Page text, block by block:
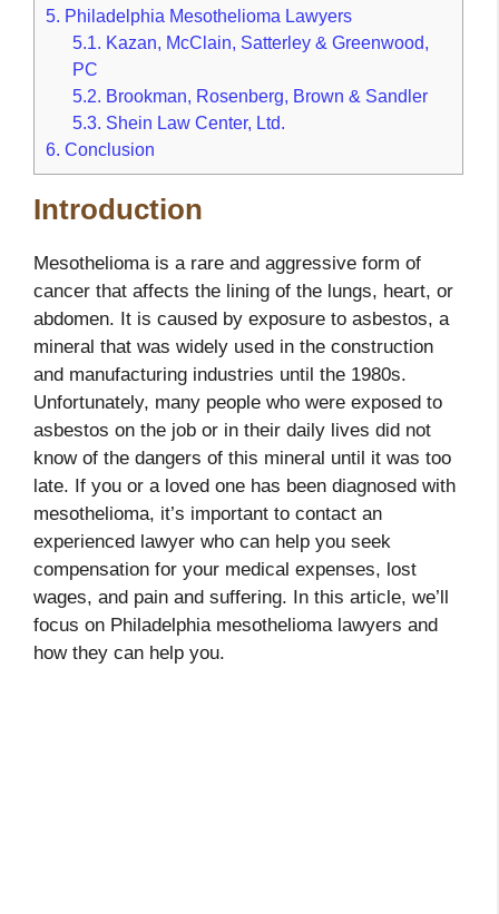
5. Philadelphia Mesothelioma Lawyers
5.1. Kazan, McClain, Satterley & Greenwood,
PC
5.2. Brookman, Rosenberg, Brown & Sandler
5.3. Shein Law Center, Ltd.
6. Conclusion
Introduction
Mesothelioma is a rare and aggressive form of
cancer that affects the lining of the lungs, heart, or
abdomen. It is caused by exposure to asbestos, a
mineral that was widely used in the construction
and manufacturing industries until the 1980s.
Unfortunately, many people who were exposed to
asbestos on the job or in their daily lives did not
know of the dangers of this mineral until it was too
late. If you or a loved one has been diagnosed with
mesothelioma, it’s important to contact an
experienced lawyer who can help you seek
compensation for your medical expenses, lost
wages, and pain and suffering. In this article, we’ll
focus on Philadelphia mesothelioma lawyers and
how they can help you.